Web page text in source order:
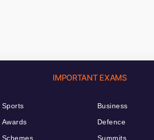
IMPORTANT EXAMS
Sports
Awards
Schemes
Business
Defence
Summits